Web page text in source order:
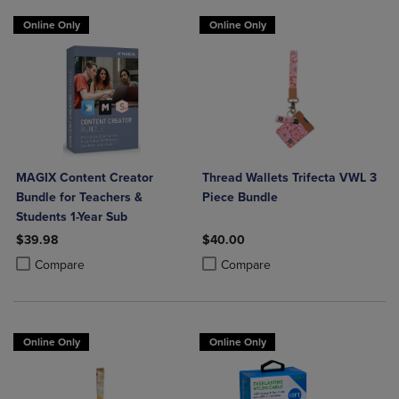
Online Only
MAGIX Content Creator
Bundle for Teachers &
Students 1-Year Sub
$39.98
Compare
Product added, Select 2 to 4 Products to Compare, Items added for
Product removed, Select 2 to 4 Products to Compare, Items added
Online Only
Thread Wallets Trifecta VWL 3
Piece Bundle
$40.00
Compare
Product added, Select 2 to 4
Product removed, Select 2 to 4
Online Only Online Only